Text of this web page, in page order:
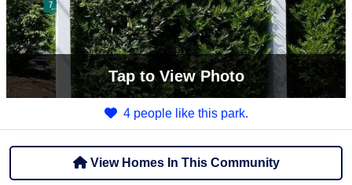
Tapto View Photo
4 people like this park.
View Homes In This Community